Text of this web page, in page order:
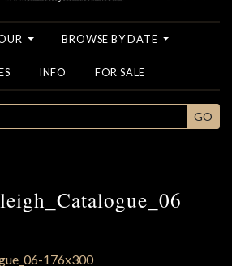
BROWSE BY DATE
INFO FOR SALE
GO